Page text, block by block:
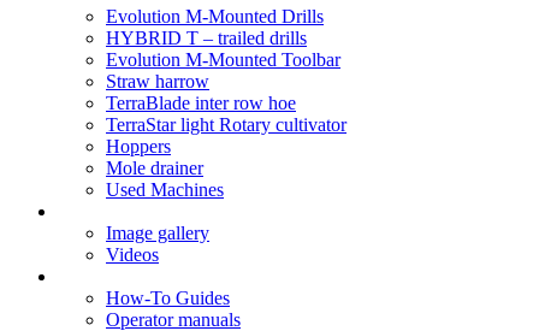
Evolution M-Mounted Drills
HYBRID T – trailed drills
Evolution M-Mounted Toolbar
Straw harrow
TerraBlade inter row hoe
TerraStar light Rotary cultivator
Hoppers
Mole drainer
Used Machines
Image gallery
Videos
How-To Guides
Operator manuals